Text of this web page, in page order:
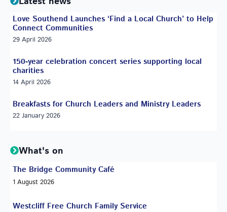
Love Southend Launches ‘Find a Local Church’ to Help
Connect Communities
29 April 2026
150-year celebration concert series supporting local
charities
14 April 2026
Breakfasts for Church Leaders and Ministry Leaders
22 January 2026
What's on
The Bridge Community Café
1 August 2026
Westcliff Free Church Family Service